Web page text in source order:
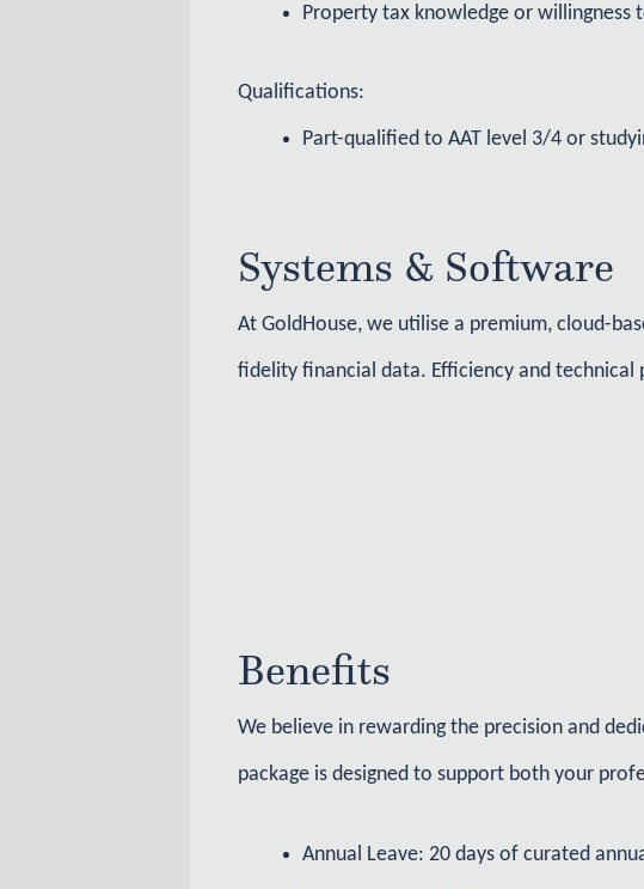
Property tax knowledge or willingness
Qualifications:
Part-qualified to AAT level 3/4 or
Systems & Software
At GoldHouse, we utilise a premium, cloud-
fidelity financial data. Efficiency and technical
Benefits
We believe in rewarding the precision and
package is designed to support both your
Annual Leave: 20 days of curated